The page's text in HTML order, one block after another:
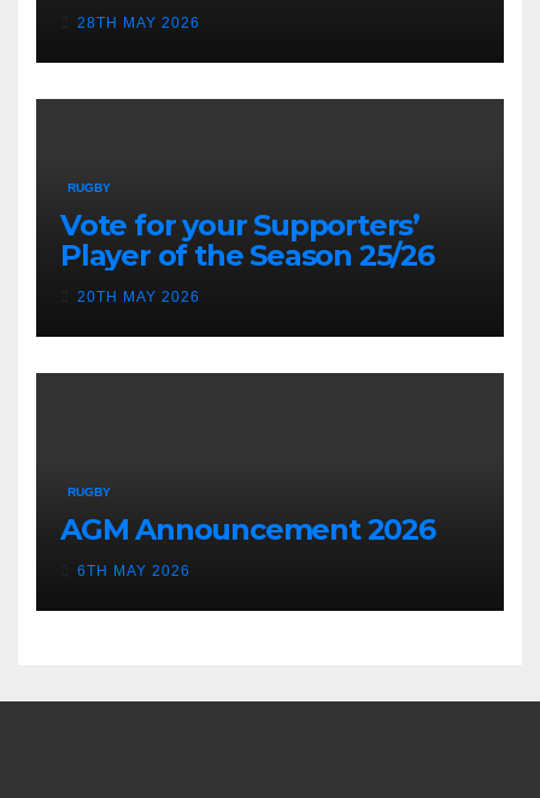
28TH MAY 2026
RUGBY
Vote for your Supporters’
Player of the Season 25/26
20TH MAY 2026
RUGBY
AGM Announcement 2026
6TH MAY 2026